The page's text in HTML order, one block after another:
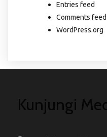
Entries feed
Comments feed
WordPress.org
Kunjungi